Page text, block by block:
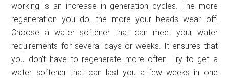
working is an increase in generation cycles. The more
regeneration you do, the more your beads wear off.
Choose a water softener that can meet your water
requirements for several days or weeks. It ensures that
you don’t have to regenerate more often. Try to get a
water softener that can last you a few weeks in one